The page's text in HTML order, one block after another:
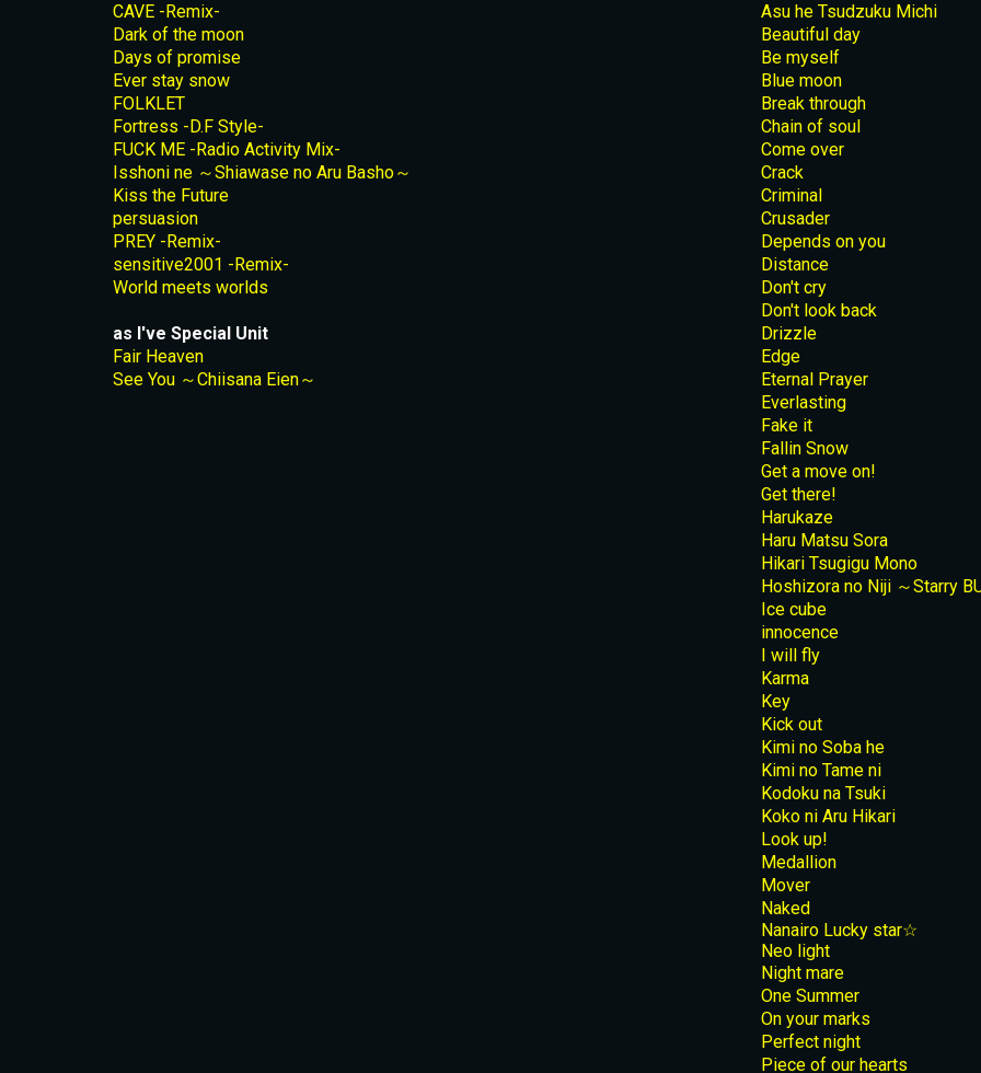
CAVE -Remix-
Dark of the moon
Days of promise
Ever stay snow
FOLKLET
Fortress -D.F Style-
FUCK ME -Radio Activity Mix-
Isshoni ne ～Shiawase no Aru Basho～
Kiss the Future
persuasion
PREY -Remix-
sensitive2001 -Remix-
World meets worlds
as I've Special Unit
Fair Heaven
See You ～Chiisana Eien～
Asu he Tsudzuku Michi
Beautiful day
Be myself
Blue moon
Break through
Chain of soul
Come over
Crack
Criminal
Crusader
Depends on you
Distance
Don't cry
Don't look back
Drizzle
Edge
Eternal Prayer
Everlasting
Fake it
Fallin Snow
Get a move on!
Get there!
Harukaze
Haru Matsu Sora
Hikari Tsugigu Mono
Hoshizora no Niji ～Starry
Ice cube
innocence
I will fly
Karma
Key
Kick out
Kimi no Soba he
Kimi no Tame ni
Kodoku na Tsuki
Koko ni Aru Hikari
Look up!
Medallion
Mover
Naked
Nanairo Lucky star☆
Neo light
Night mare
One Summer
On your marks
Perfect night
Piece of our hearts